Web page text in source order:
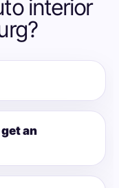
interior
an